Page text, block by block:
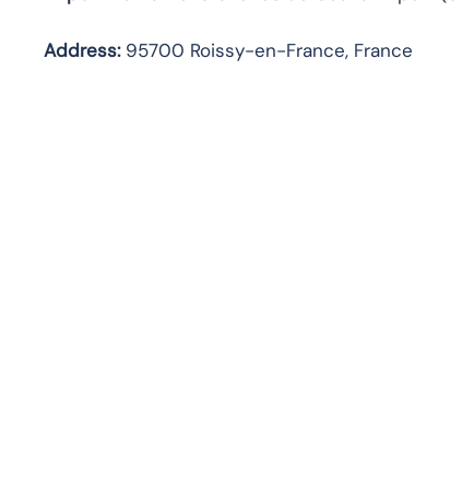
Address:95700 Roissy-en-France, France